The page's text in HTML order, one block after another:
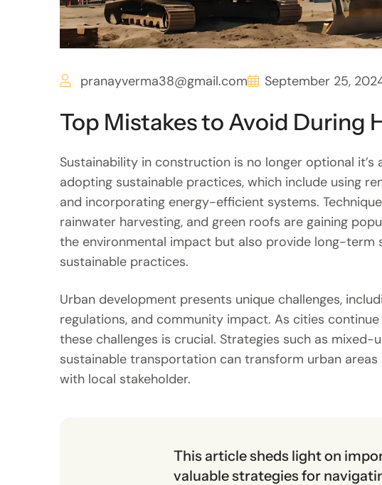
pranayverma38@gmail.com September 25,
Top Mistakes to Avoid During
Sustainability in construction is no longer optional it’s
adopting sustainable practices, which include using
and incorporating energy-efficient systems.
rainwater harvesting, and green roofs are gaining
the environmental impact but also provide long-term
sustainable practices.
Urban development presents unique challenges,
regulations, and community impact. As cities
these challenges is crucial. Strategies such as mixed-
sustainable transportation can transform urban
with local stakeholder.
This article sheds light on
valuable strategies for